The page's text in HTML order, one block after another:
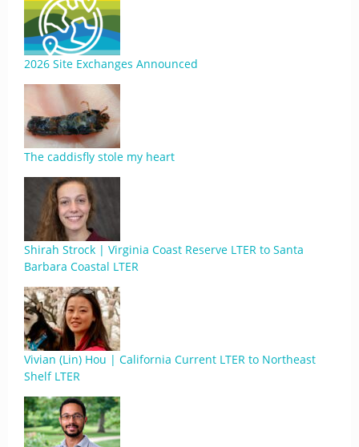
2026 Site Exchanges Announced
The caddisfly stole my heart
Shirah Strock | Virginia Coast Reserve LTER to Santa
Barbara Coastal LTER
Vivian (Lin) Hou | California Current LTER to Northeast
Shelf LTER